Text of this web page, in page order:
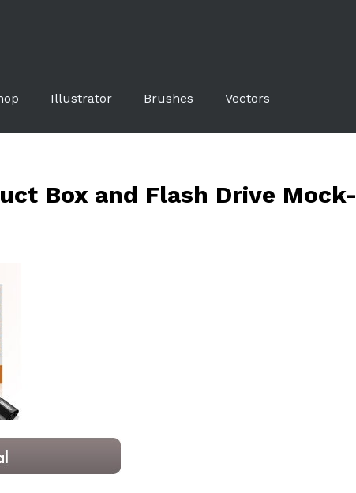
Illustrator Brushes Vectors
Box and Flash Drive Mock-